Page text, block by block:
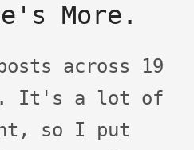
More.
across 19
It's a lot of
so I put